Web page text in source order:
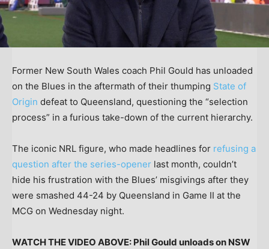
Former New South Wales coach Phil Gould has unloaded
on the Blues in the aftermath of their thumping State of
Origin defeat to Queensland, questioning the “selection
process” in a furious take-down of the current hierarchy.
The iconic NRL figure, who made headlines for refusing a
question after the series-opener last month, couldn’t
hide his frustration with the Blues’ misgivings after they
were smashed 44-24 by Queensland in Game II at the
MCG on Wednesday night.
WATCH THE VIDEO ABOVE: Phil Gould unloads on NSW